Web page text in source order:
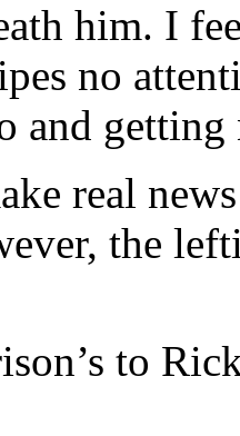
him. I
no
and getting
real
the
to